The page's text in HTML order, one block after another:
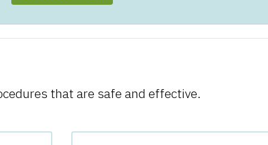
that are safe and effective.